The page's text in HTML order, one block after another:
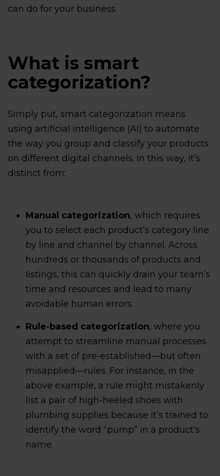
can do for your business.
What is smart
categorization?
Simply put, smart categorization means
using artificial intelligence (AI) to automate
the way you group and classify your products
on different digital channels. In this way, it’s
distinct from:
Manual categorization, which requires
you to select each product’s category line
by line and channel by channel. Across
hundreds or thousands of products and
listings, this can quickly drain your team’s
time and resources and lead to many
avoidable human errors.
Rule-based categorization, where you
attempt to streamline manual processes
with a set of pre-established—but often
misapplied—rules. For instance, in the
above example, a rule might mistakenly
list a pair of high-heeled shoes with
plumbing supplies because it’s trained to
identify the word “pump” in a product’s
name.